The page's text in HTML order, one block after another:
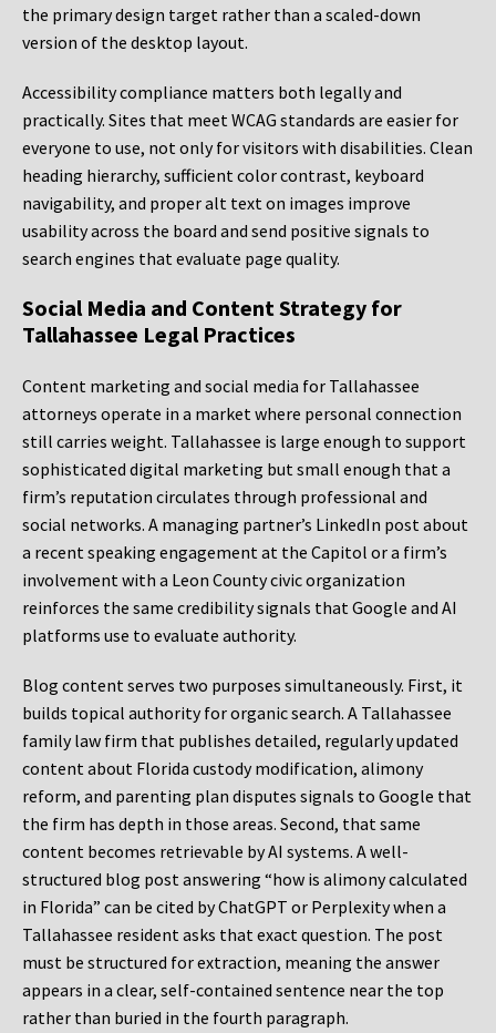
the primary design target rather than a scaled-down
version of the desktop layout.
Accessibility compliance matters both legally and
practically. Sites that meet WCAG standards are easier for
everyone to use, not only for visitors with disabilities. Clean
heading hierarchy, sufficient color contrast, keyboard
navigability, and proper alt text on images improve
usability across the board and send positive signals to
search engines that evaluate page quality.
Social Media and Content Strategy for
Tallahassee Legal Practices
Content marketing and social media for Tallahassee
attorneys operate in a market where personal connection
still carries weight. Tallahassee is large enough to support
sophisticated digital marketing but small enough that a
firm’s reputation circulates through professional and
social networks. A managing partner’s LinkedIn post about
a recent speaking engagement at the Capitol or a firm’s
involvement with a Leon County civic organization
reinforces the same credibility signals that Google and AI
platforms use to evaluate authority.
Blog content serves two purposes simultaneously. First, it
builds topical authority for organic search. A Tallahassee
family law firm that publishes detailed, regularly updated
content about Florida custody modification, alimony
reform, and parenting plan disputes signals to Google that
the firm has depth in those areas. Second, that same
content becomes retrievable by AI systems. A well-
structured blog post answering “how is alimony calculated
in Florida” can be cited by ChatGPT or Perplexity when a
Tallahassee resident asks that exact question. The post
must be structured for extraction, meaning the answer
appears in a clear, self-contained sentence near the top
rather than buried in the fourth paragraph.